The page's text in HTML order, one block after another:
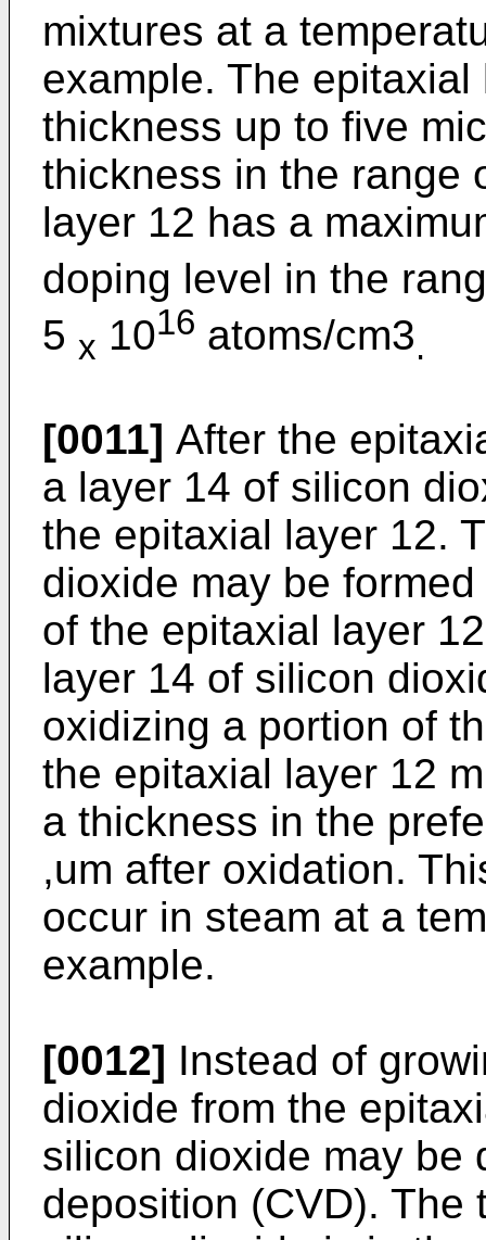
mixtures at a
example. The
thickness up to five
thickness in the range
layer 12 has a
doping level in the
5 x 1016 atoms/cm3.
[0011] After the
a layer 14 of silicon
the epitaxial layer 12.
dioxide may be
of the epitaxial layer
layer 14 of silicon
oxidizing a portion of
the epitaxial layer 12
a thickness in the
,um after oxidation.
occur in steam at a
example.
[0012] Instead of
dioxide from the
silicon dioxide may be
deposition (CVD). The